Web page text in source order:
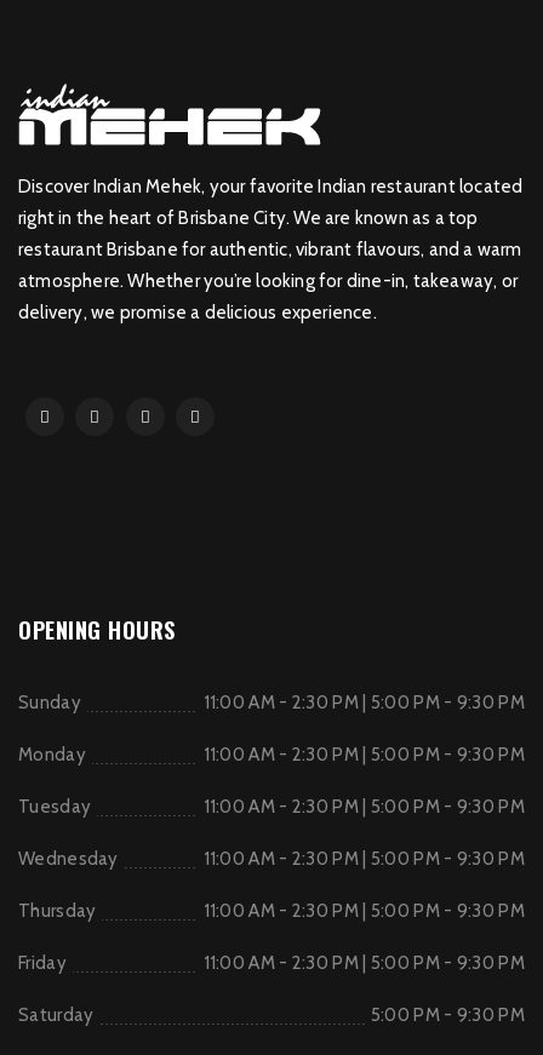
Discover Indian Mehek, your favorite Indian restaurant located
right in the heart of Brisbane City. We are known as a top
restaurant Brisbane for authentic, vibrant flavours, and a warm
atmosphere. Whether you’re looking for dine-in, takeaway, or
delivery, we promise a delicious experience.
OPENING HOURS
Sunday 11:00 AM - 2:30 PM | 5:00 PM - 9:30 PM
Monday 11:00 AM - 2:30 PM | 5:00 PM - 9:30 PM
Tuesday 11:00 AM - 2:30 PM | 5:00 PM - 9:30 PM
Wednesday 11:00 AM - 2:30 PM | 5:00 PM - 9:30 PM
Thursday 11:00 AM - 2:30 PM | 5:00 PM - 9:30 PM
Friday 11:00 AM - 2:30 PM | 5:00 PM - 9:30 PM
Saturday 5:00 PM - 9:30 PM